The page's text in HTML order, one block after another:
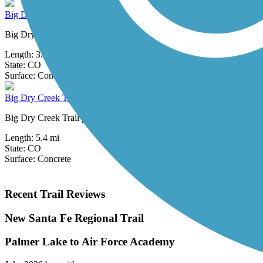
Big Dry Creek Trail (Arvada)
Big Dry Creek Trail in Arvada (not be confused with similarly
Length: 3.3 mi
State: CO
Surface: Concrete,
Big Dry Creek Trail (Littleton)
Big Dry Creek Trail provides a pleasant connector between the
Length: 5.4 mi
State: CO
Surface: Concrete
Recent Trail Reviews
New Santa Fe Regional Trail
Palmer Lake to Air Force Academy